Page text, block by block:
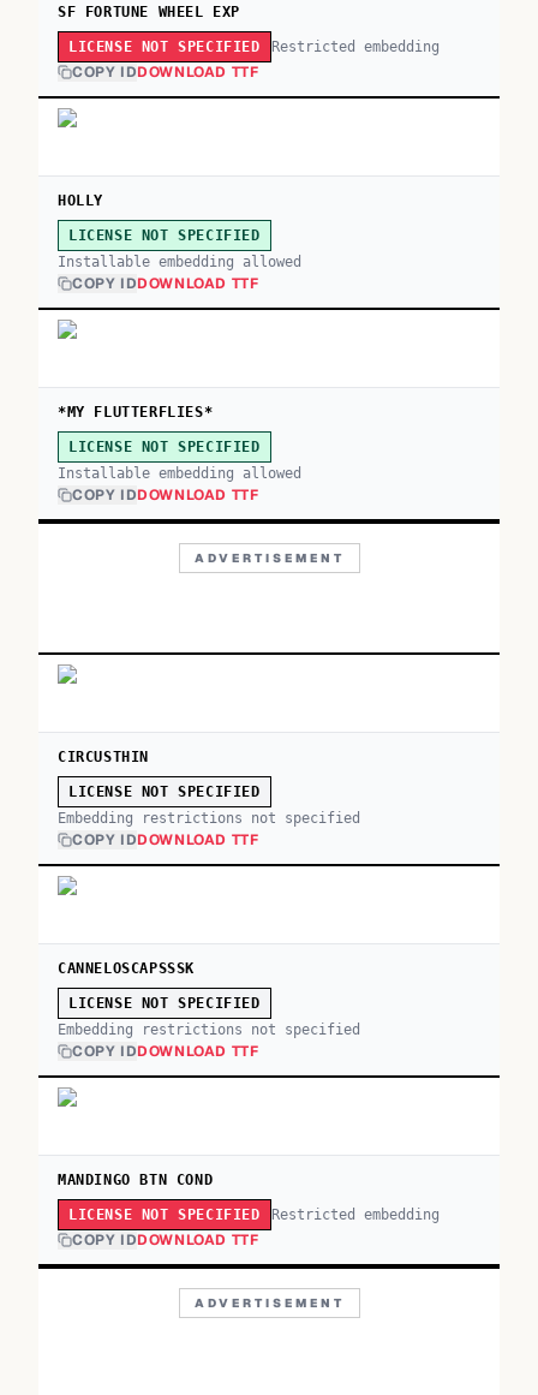
SF FORTUNE WHEEL EXP
LICENSE NOT SPECIFIED Restricted embedding
COPY IDDOWNLOAD TTF
HOLLY
LICENSE NOT SPECIFIED
Installable embedding allowed
COPY IDDOWNLOAD TTF
*MY FLUTTERFLIES*
LICENSE NOT SPECIFIED
Installable embedding allowed
COPY IDDOWNLOAD TTF
ADVERTISEMENT
CIRCUSTHIN
LICENSE NOT SPECIFIED
Embedding restrictions not specified
COPY IDDOWNLOAD TTF
CANNELOSCAPSSSK
LICENSE NOT SPECIFIED
Embedding restrictions not specified
COPY IDDOWNLOAD TTF
MANDINGO BTN COND
LICENSE NOT SPECIFIED Restricted embedding
COPY IDDOWNLOAD TTF
ADVERTISEMENT